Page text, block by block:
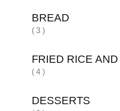
BREAD
( 3 )
FRIED RICE
( 4 )
DESSERTS